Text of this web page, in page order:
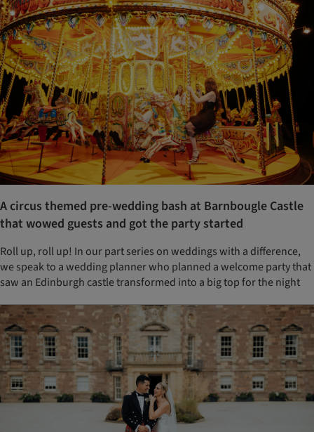
A circus themed pre-wedding bash at Barnbougle Castle
that wowed guests and got the party started
Roll up, roll up! In our part series on weddings with a difference,
we speak to a wedding planner who planned a welcome party that
saw an Edinburgh castle transformed into a big top for the night